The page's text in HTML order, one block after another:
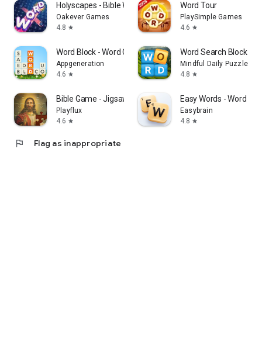
Holyscapes - Bible Word Game
Oakever Games
4.8 star
Word Tour
PlaySimple Games
4.6 star
Word Block - Word Crush Game
Appgeneration
4.6 star
Word Search Block
Mindful Daily Puzzles
4.8 star
Bible Game - Jigsaw Puzzle
Playflux
4.6 star
Easy Words - Word
Easybrain
4.8 star
flag Flag as inappropriate